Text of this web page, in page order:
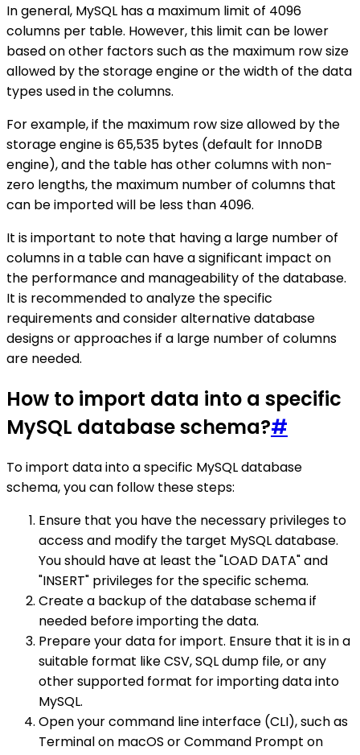
In general, MySQL has a maximum limit of 4096
columns per table. However, this limit can be lower
based on other factors such as the maximum row size
allowed by the storage engine or the width of the data
types used in the columns.
For example, if the maximum row size allowed by the
storage engine is 65,535 bytes (default for InnoDB
engine), and the table has other columns with non-
zero lengths, the maximum number of columns that
can be imported will be less than 4096.
It is important to note that having a large number of
columns in a table can have a significant impact on
the performance and manageability of the database.
It is recommended to analyze the specific
requirements and consider alternative database
designs or approaches if a large number of columns
are needed.
How to import data into a specific
MySQL database schema?#
To import data into a specific MySQL database
schema, you can follow these steps:
Ensure that you have the necessary privileges to
access and modify the target MySQL database.
You should have at least the "LOAD DATA" and
"INSERT" privileges for the specific schema.
Create a backup of the database schema if
needed before importing the data.
Prepare your data for import. Ensure that it is in a
suitable format like CSV, SQL dump file, or any
other supported format for importing data into
MySQL.
Open your command line interface (CLI), such as
Terminal on macOS or Command Prompt on